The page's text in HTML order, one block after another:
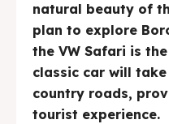
English 中
natural beauty of
plan to explore
the VW Safari is
classic car will
country roads,
tourist experience.